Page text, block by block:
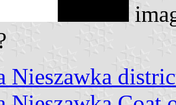
Nieszawka